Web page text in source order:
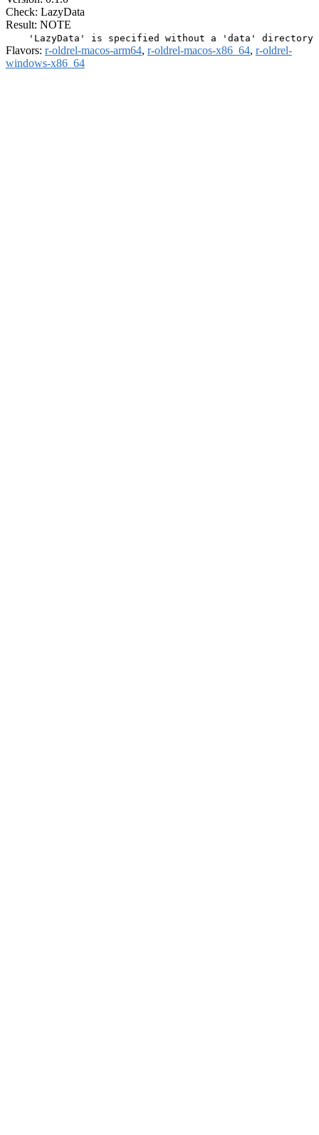
Check: LazyData
Result: NOTE
Flavors: r-oldrel-macos-arm64, r-oldrel-macos-x86_64, r-oldrel-
windows-x86_64